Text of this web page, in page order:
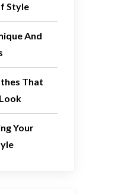
Style
And
That
Your